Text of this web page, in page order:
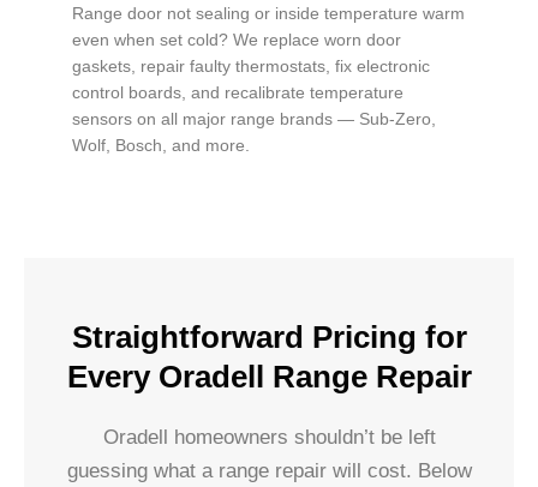
Range door not sealing or inside temperature warm
even when set cold? We replace worn door
gaskets, repair faulty thermostats, fix electronic
control boards, and recalibrate temperature
sensors on all major range brands — Sub-Zero,
Wolf, Bosch, and more.
Straightforward Pricing for
Every Oradell Range Repair
Oradell homeowners shouldn’t be left
guessing what a range repair will cost. Below